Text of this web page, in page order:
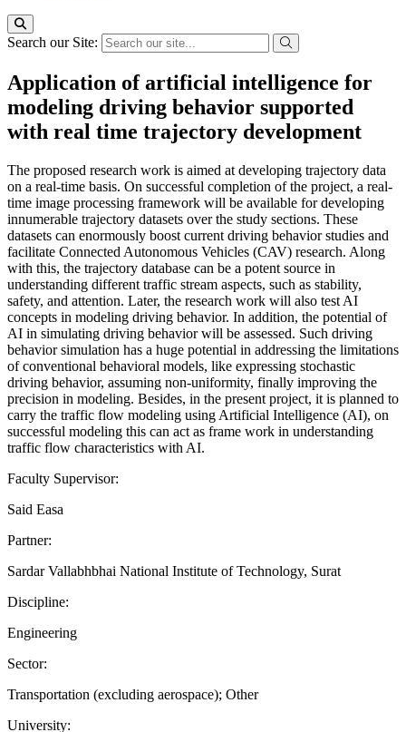
Search our Site:
Application of artificial intelligence for
modeling driving behavior supported
with real time trajectory development
The proposed research work is aimed at developing trajectory data
on a real-time basis. On successful completion of the project, a real-
time image processing framework will be available for developing
innumerable trajectory datasets over the study sections. These
datasets can enormously boost current driving behavior studies and
facilitate Connected Autonomous Vehicles (CAV) research. Along
with this, the trajectory database can be a potent source in
understanding different traffic stream aspects, such as stability,
safety, and attention. Later, the research work will also test AI
concepts in modeling driving behavior. In addition, the potential of
AI in simulating driving behavior will be assessed. Such driving
behavior simulation has a huge potential in addressing the limitations
of conventional behavioral models, like expressing stochastic
driving behavior, assuming non-uniformity, finally improving the
precision in modeling. Besides, in the present project, it is planned to
carry the traffic flow modeling using Artificial Intelligence (AI), on
successful modeling this can act as frame work in understanding
traffic flow characteristics with AI.
Faculty Supervisor:
Said Easa
Partner:
Sardar Vallabhbhai National Institute of Technology, Surat
Discipline:
Engineering
Sector:
Transportation (excluding aerospace); Other
University: